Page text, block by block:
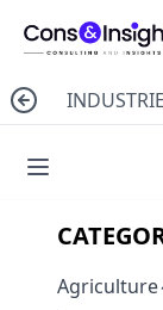
Agriculture